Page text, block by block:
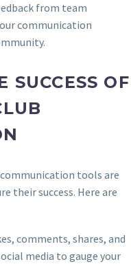
from team
communication
SUCCESS OF
tools are
their success. Here are
comments, shares, and
media to gauge your